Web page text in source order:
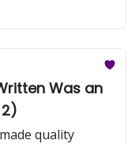
Was an
quality